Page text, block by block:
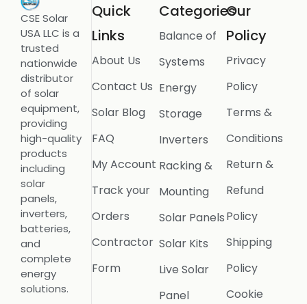
CSE Solar
USA LLC is a
trusted
nationwide
distributor
of solar
equipment,
providing
high-quality
products
including
solar
panels,
inverters,
batteries,
and
complete
energy
solutions.
Quick
Links
About Us
Contact Us
Solar Blog
FAQ
My Account
Track your
Orders
Contractor
Form
Categories
Balance of
Systems
Energy
Storage
Inverters
Racking &
Mounting
Solar Panels
Solar Kits
Live Solar
Panel
Our
Policy
Privacy
Policy
Terms &
Conditions
Return &
Refund
Policy
Shipping
Policy
Cookie